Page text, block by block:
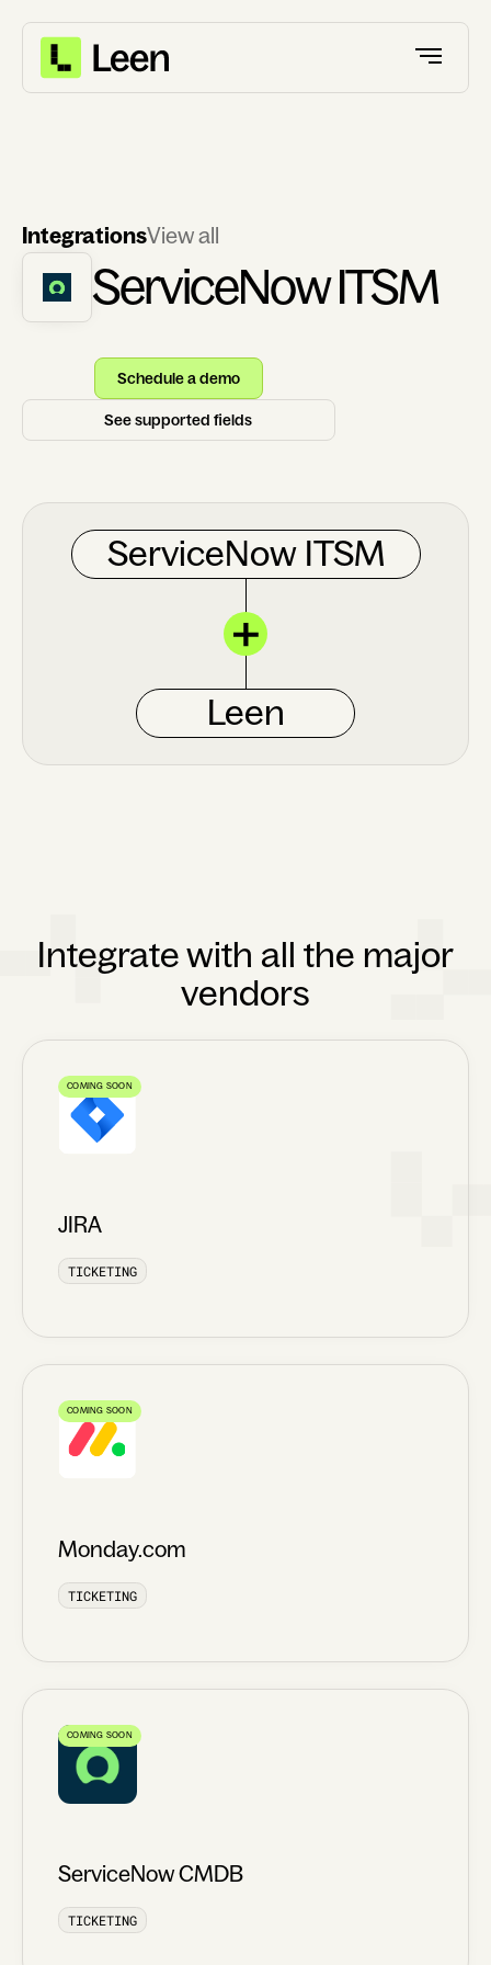
IntegrationsView all
ServiceNow ITSM
Schedule a demo
See supported fields
ServiceNow ITSM
Leen
Integrate with all the major
vendors
COMING SOON
JIRA
TICKETING
COMING SOON
Monday.com
TICKETING
COMING SOON
ServiceNow CMDB
TICKETING